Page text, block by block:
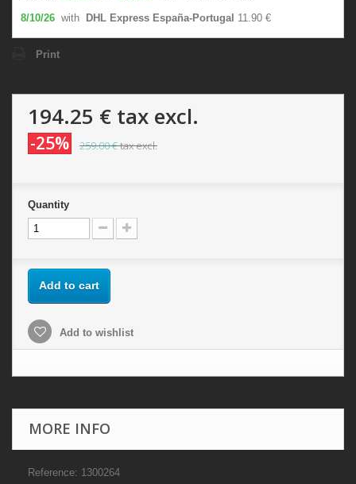
8/10/26 with DHL Express España-Portugal 11.90 €
Print
194.25 € tax excl.
-25% 259.00 €tax excl.
Quantity
Add to cart
Add to wishlist
MORE INFO
Reference: 1300264